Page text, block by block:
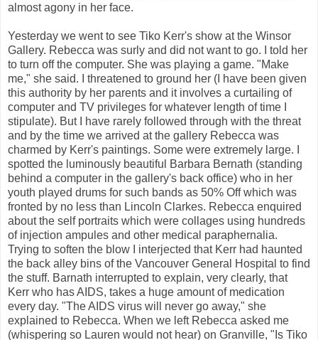
almost agony in her face.
Yesterday we went to see Tiko Kerr's show at the Winsor
Gallery. Rebecca was surly and did not want to go. I told her
to turn off the computer. She was playing a game. "Make
me," she said. I threatened to ground her (I have been given
this authority by her parents and it involves a curtailing of
computer and TV privileges for whatever length of time I
stipulate). But I have rarely followed through with the threat
and by the time we arrived at the gallery Rebecca was
charmed by Kerr's paintings. Some were extremely large. I
spotted the luminously beautiful Barbara Bernath (standing
behind a computer in the gallery's back office) who in her
youth played drums for such bands as 50% Off which was
fronted by no less than Lincoln Clarkes. Rebecca enquired
about the self portraits which were collages using hundreds
of injection ampules and other medical paraphernalia.
Trying to soften the blow I interjected that Kerr had haunted
the back alley bins of the Vancouver General Hospital to find
the stuff. Barnath interrupted to explain, very clearly, that
Kerr who has AIDS, takes a huge amount of medication
every day. "The AIDS virus will never go away," she
explained to Rebecca. When we left Rebecca asked me
(whispering so Lauren would not hear) on Granville, "Is Tiko